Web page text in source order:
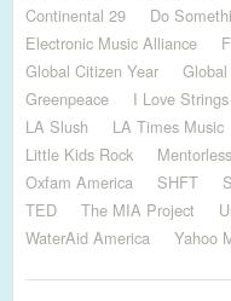
Continental 29
Do
Electronic Music Alliance
Global Citizen Year
Greenpeace
I Love Strings
LA Slush
LA Times Music
Little Kids Rock
Mentorless
Oxfam America
SHFT
TED
The MIA Project
WaterAid America
Yahoo